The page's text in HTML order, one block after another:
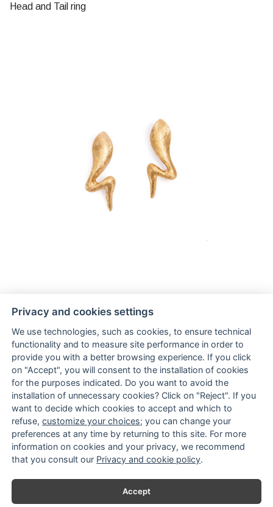
Head and Tail ring
TERMS & CONDITIONS
SHIPPING
PAYMENTS
CONTACTS
Ministero Sviluppo Economico
Formazione e Lavoro, Sezione
Privacy and cookies settings
We use technologies, such as cookies, to ensure technical
functionality and to measure site performance in order to
provide you with a better browsing experience. If you click
on "Accept", you will consent to the installation of cookies
for the purposes indicated. Do you want to avoid the
installation of unnecessary cookies? Click on "Reject". If you
want to decide which cookies to accept and which to
refuse,customize your choices; you can change your
preferences at any time by returning to this site. For more
information on cookies and your privacy, we recommend
that you consult our Privacy and cookie policy.
Accept